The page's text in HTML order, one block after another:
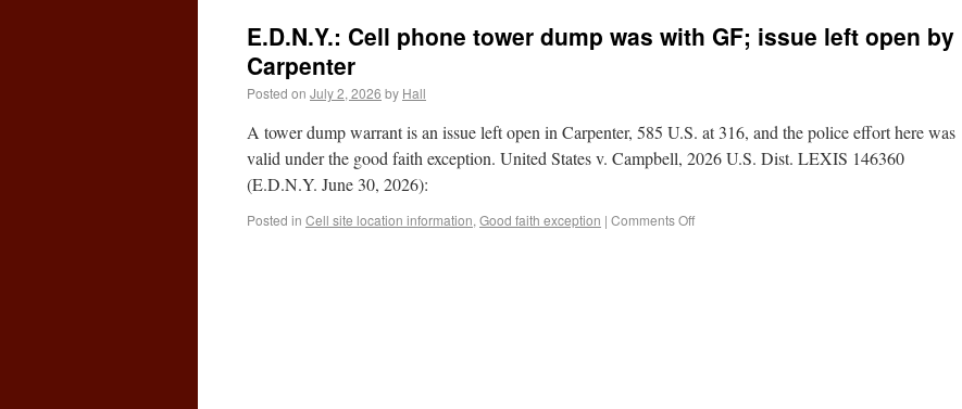
E.D.N.Y.: Cell phone tower dump was with GF; issue left open by
Carpenter
Posted on July 2, 2026 by Hall
A tower dump warrant is an issue left open in Carpenter, 585 U.S. at 316, and the police effort here was
valid under the good faith exception. United States v. Campbell, 2026 U.S. Dist. LEXIS 146360
(E.D.N.Y. June 30, 2026):
Posted in Cell site location information, Good faith exception | Comments Off